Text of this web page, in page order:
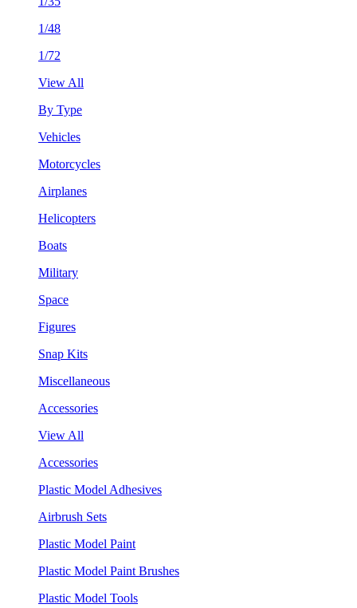
1/48
1/72
View All
By Type
Vehicles
Motorcycles
Airplanes
Helicopters
Boats
Military
Space
Figures
Snap Kits
Miscellaneous
Accessories
View All
Accessories
Plastic Model Adhesives
Airbrush Sets
Plastic Model Paint
Plastic Model Paint Brushes
Plastic Model Tools